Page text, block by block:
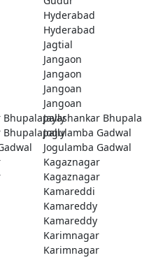
Hyderabad
Hyderabad
Jagtial
Jangaon
Jangaon
Jangoan
Jangoan
BhupalapallyJayashankar
BhupalapallyJogulamba Gadwal
Jogulamba Gadwal
Kagaznagar
Kagaznagar
Kamareddi
Kamareddy
Kamareddy
Karimnagar
Karimnagar